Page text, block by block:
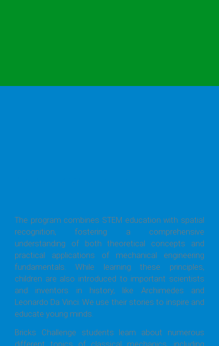
The program combines STEM education with spatial
recognition, fostering a comprehensive
understanding of both theoretical concepts and
practical applications of mechanical engineering
fundamentals. While learning these principles,
children are also introduced to important scientists
and inventors in history, like Archimedes and
Leonardo Da Vinci. We use their stories to inspire and
educate young minds.
Bricks Challenge students learn about numerous